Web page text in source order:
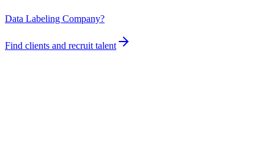
Data Labeling Company?
Find clients and recruit talent